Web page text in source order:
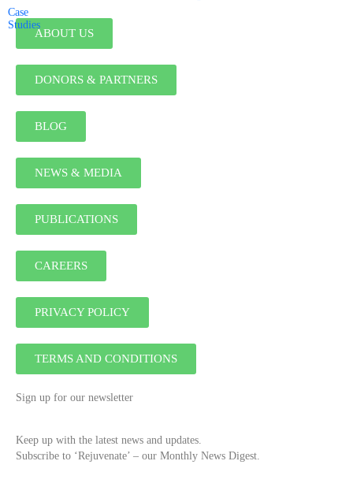
Case
Studies
ABOUT US
DONORS & PARTNERS
BLOG
NEWS & MEDIA
PUBLICATIONS
CAREERS
PRIVACY POLICY
TERMS AND CONDITIONS
Sign up for our newsletter
Keep up with the latest news and updates.
Subscribe to ‘Rejuvenate’ – our Monthly News Digest.